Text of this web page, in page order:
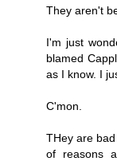
They aren't
I'm just
blamed
as I know. I
C'mon.
THey are
of reasons